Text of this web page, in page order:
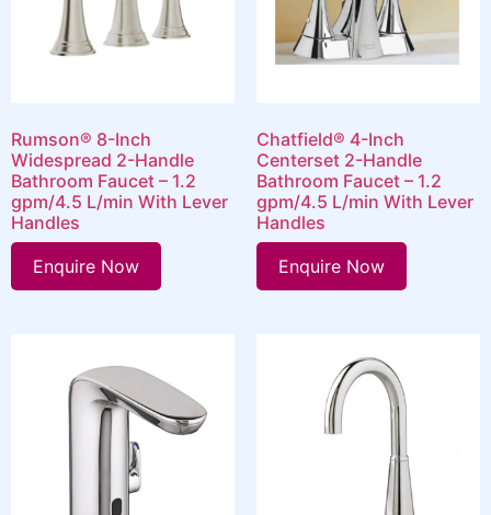
Rumson® 8-Inch
Widespread 2-Handle
Bathroom Faucet – 1.2
gpm/4.5 L/min With Lever
Handles
Enquire Now
Chatfield® 4-Inch
Centerset 2-Handle
Bathroom Faucet – 1.2
gpm/4.5 L/min With Lever
Handles
Enquire Now